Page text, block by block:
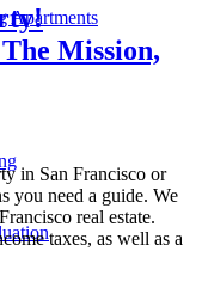
Apartments
Mission,
in San Francisco or
you need a guide. We
real estate.
taxes, as well as a